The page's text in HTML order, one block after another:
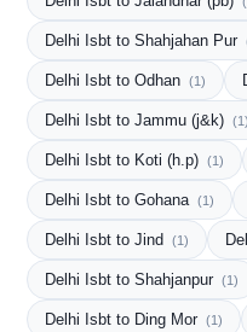
Delhi Isbt to Shahjahan Pur
Delhi Isbt to Odhan (1)
Delhi Isbt to Jammu (j&k) (1)
Delhi Isbt to Koti (h.p) (1)
Delhi Isbt to Gohana (1)
Delhi Isbt to Jind (1)
Delhi Isbt to Shahjanpur (1)
Delhi Isbt to Ding Mor (1)